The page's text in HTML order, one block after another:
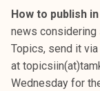
n
m
m
a
How to publish
news considering
Topics, send it
at
Wednesday for